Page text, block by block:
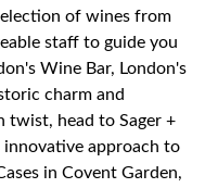
of wines from
staff to guide you
Wine Bar, London's
charm and
twist, head to Sager +
approach to
in Covent Garden,